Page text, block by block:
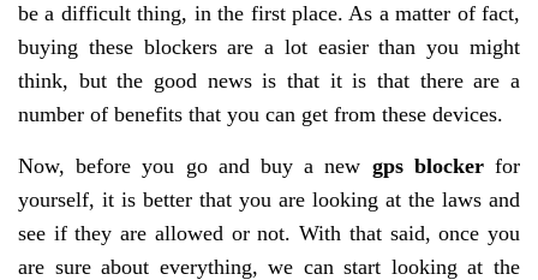
be a difficult thing, in the first place. As a matter of fact,
buying these blockers are a lot easier than you might
think, but the good news is that it is that there are a
number of benefits that you can get from these devices.
Now, before you go and buy a new gps blockerfor
yourself, it is better that you are looking at the laws and
see if they are allowed or not. With that said, once you
are sure about everything, we can start looking at the